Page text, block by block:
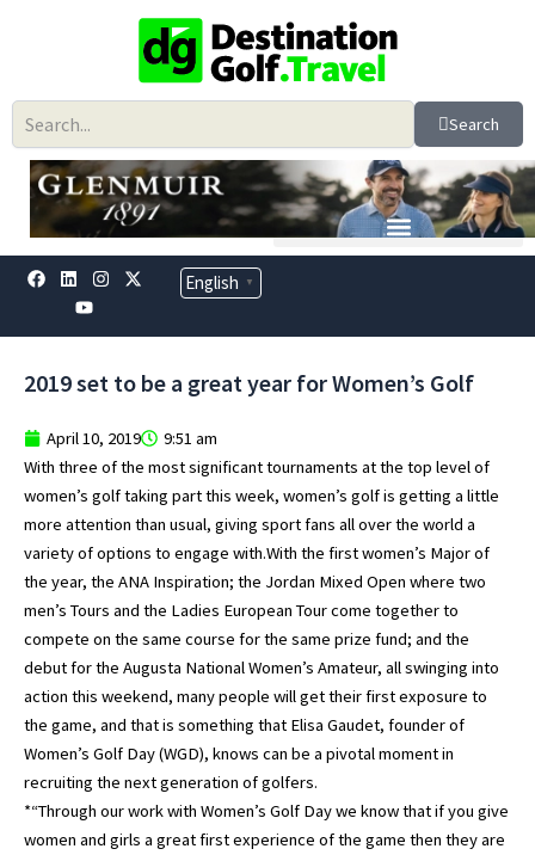
Search
F
a
o
L
i
n
i
I
n
r
X
-
t
u
e
English ▼
2019 set to be a great year for Women’s Golf
April 10, 2019
9:51 am
With three of the most significant tournaments at the top level of
women’s golf taking part this week, women’s golf is getting a little
more attention than usual, giving sport fans all over the world a
variety of options to engage with.With the first women’s Major of
the year, the ANA Inspiration; the Jordan Mixed Open where two
men’s Tours and the Ladies European Tour come together to
compete on the same course for the same prize fund; and the
debut for the Augusta National Women’s Amateur, all swinging into
action this weekend, many people will get their first exposure to
the game, and that is something that Elisa Gaudet, founder of
Women’s Golf Day (WGD), knows can be a pivotal moment in
recruiting the next generation of golfers.
*“Through our work with Women’s Golf Day we know that if you give
women and girls a great first experience of the game then they are